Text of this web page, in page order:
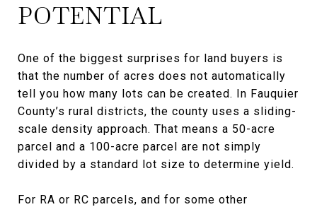
POTENTIAL
One of the biggest surprises for land buyers is
that the number of acres does not automatically
tell you how many lots can be created. In Fauquier
County’s rural districts, the county uses a sliding-
scale density approach. That means a 50-acre
parcel and a 100-acre parcel are not simply
divided by a standard lot size to determine yield.
For RA or RC parcels, and for some other